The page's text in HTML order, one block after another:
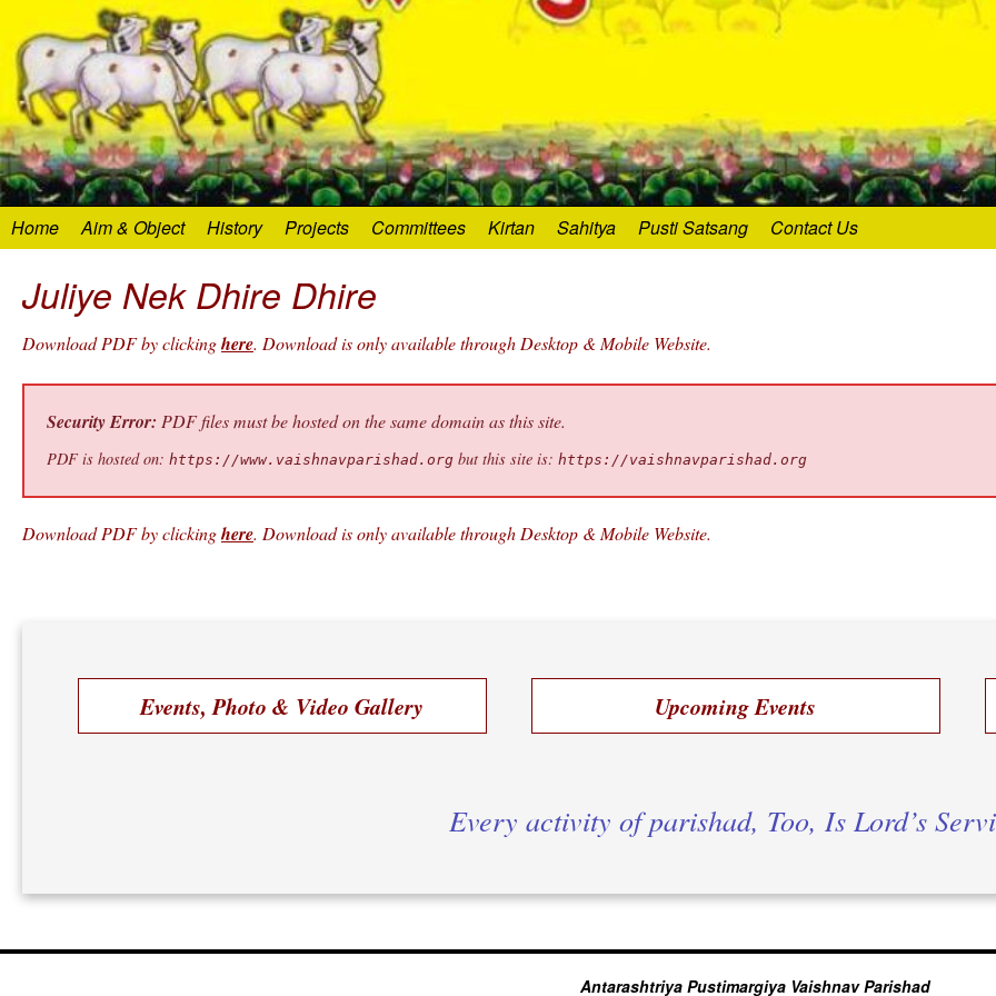
Home Aim & Object History Projects Committees Kirtan Sahitya Pusti Satsang Contact Us
Juliye Nek Dhire Dhire
Download PDF by clickinghere. Download is only available through Desktop & Mobile Website.
Security Error: PDF files must be hosted on the same domain as this site.
PDF is hosted on: https://www.vaishnavparishad.org but this site is: https://vaishnavparishad.org
Download PDF by clickinghere. Download is only available through Desktop & Mobile Website.
Events, Photo & Video Gallery Upcoming Events
Every activity of parishad, Too, Is Lord’s
Antarashtriya Pustimargiya Vaishnav Parishad